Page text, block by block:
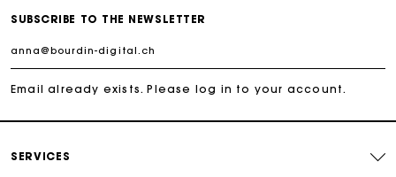
Maje Gift card: the best way to give the perfect gift
Free and simple returns
SUBSCRIBE TO THE NEWSLETTER
Email already exists. Please log in to your account.
SERVICES